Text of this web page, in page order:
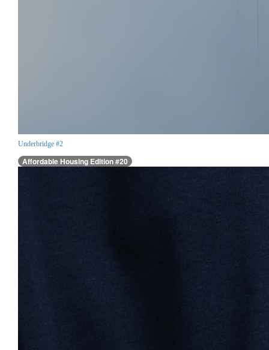
Underbridge #2
Affordable Housing Edition #20